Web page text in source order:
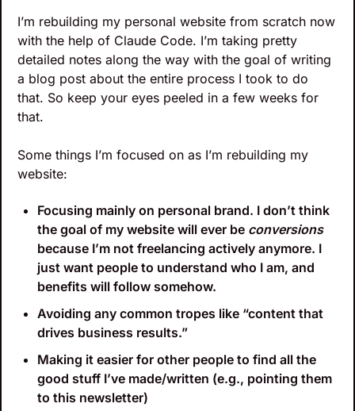
I’m rebuilding my personal website from scratch now
with the help of Claude Code. I’m taking pretty
detailed notes along the way with the goal of writing
a blog post about the entire process I took to do
that. So keep your eyes peeled in a few weeks for
that.
Some things I’m focused on as I’m rebuilding my
website:
Focusing mainly on personal brand. I don’t think
the goal of my website will ever be conversions
because I’m not freelancing actively anymore. I
just want people to understand who I am, and
benefits will follow somehow.
Avoiding any common tropes like “content that
drives business results.”
Making it easier for other people to find all the
good stuff I’ve made/written (e.g., pointing them
to this newsletter)